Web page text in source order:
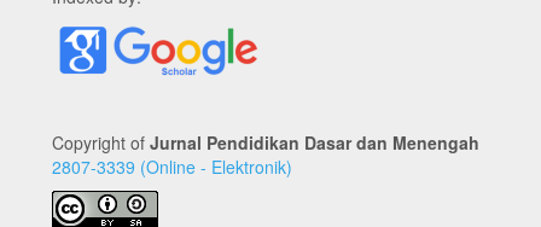
Copyright of Jurnal Pendidikan Dasar dan Menengah
2807-3339 (Online - Elektronik)